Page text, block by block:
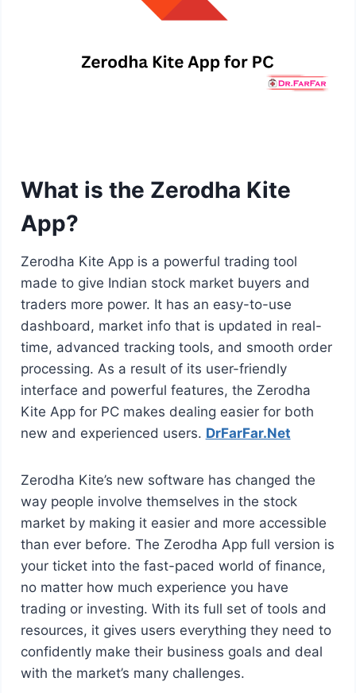
What is the Zerodha Kite
App?
Zerodha Kite App is a powerful trading tool
made to give Indian stock market buyers and
traders more power. It has an easy-to-use
dashboard, market info that is updated in real-
time, advanced tracking tools, and smooth order
processing. As a result of its user-friendly
interface and powerful features, the Zerodha
Kite App for PC makes dealing easier for both
new and experienced users. DrFarFar.Net
Zerodha Kite’s new software has changed the
way people involve themselves in the stock
market by making it easier and more accessible
than ever before. The Zerodha App full version is
your ticket into the fast-paced world of finance,
no matter how much experience you have
trading or investing. With its full set of tools and
resources, it gives users everything they need to
confidently make their business goals and deal
with the market’s many challenges.